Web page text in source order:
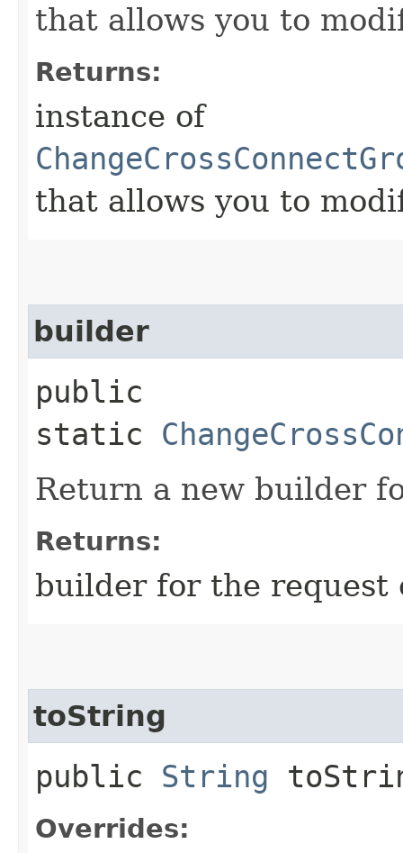
that allows you to
Returns:
instance of
that allows you to
builder
public
static
Return a new builder
Returns:
builder for the request
toString
public String
Overrides: